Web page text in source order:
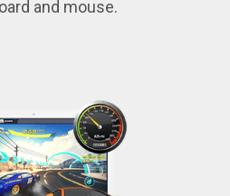
and mouse.